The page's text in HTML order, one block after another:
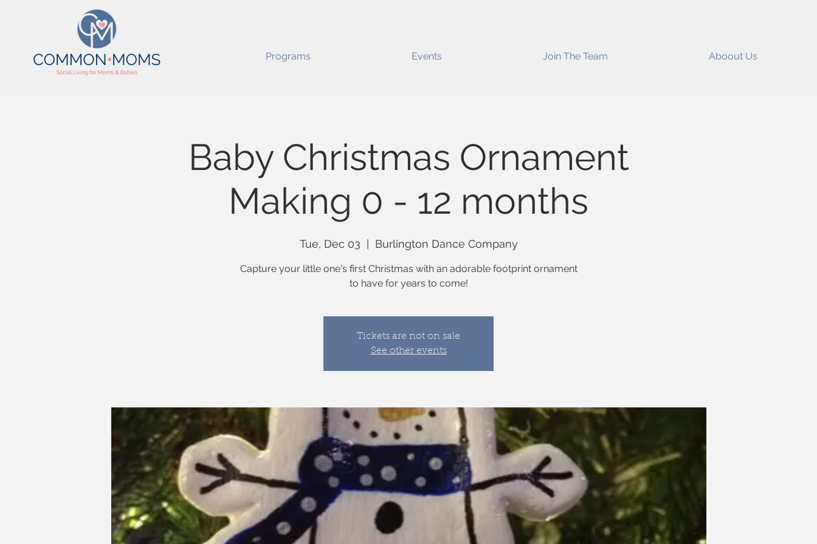
Programs Events Join The Team Aboout Us
Baby Christmas Ornament
Making 0 - 12 months
Tue, Dec 03 Burlington Dance Company
Capture your little one's first Christmas with an adorable footprint ornament
to have for years to come!
Tickets are not on sale
See other events